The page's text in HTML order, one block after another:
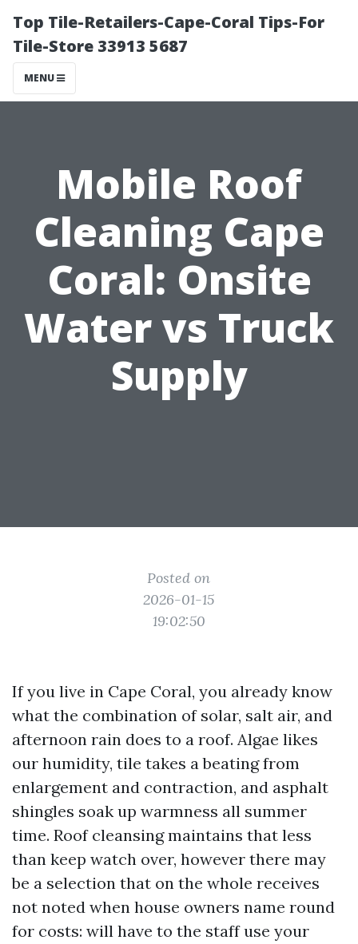
Top Tile-Retailers-Cape-Coral Tips-For
Tile-Store 33913 5687
MENU
Mobile Roof
Cleaning Cape
Coral: Onsite
Water vs Truck
Supply
Posted on
2026-01-15
19:02:50
If you live in Cape Coral, you already know
what the combination of solar, salt air, and
afternoon rain does to a roof. Algae likes
our humidity, tile takes a beating from
enlargement and contraction, and asphalt
shingles soak up warmness all summer
time. Roof cleansing maintains that less
than keep watch over, however there may
be a selection that on the whole receives
not noted when house owners name round
for costs: will have to the staff use your